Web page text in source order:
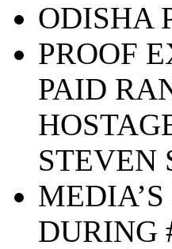
ODISHA
PROOF
PAID
STEVEN
DURING